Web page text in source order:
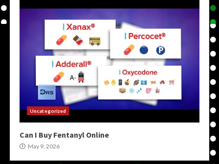
Uncategorized
Can I Buy Fentanyl Online
May 9, 2026